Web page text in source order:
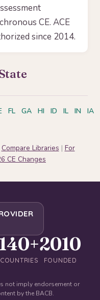
CE. ACE
since 2014.
FL GA HI ID IL IN IA
Compare Libraries | For
CE Changes
140+
COUNTRIES
2010
FOUNDED
not imply endorsement or
by the BACB.